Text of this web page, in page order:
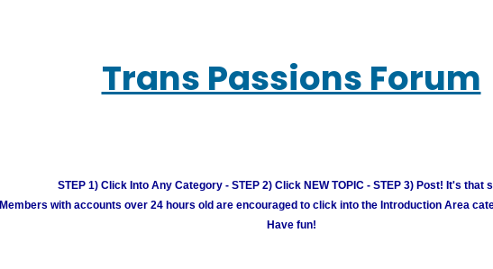
Trans Passions Forum
STEP 1) Click Into Any Category - STEP 2) Click NEW TOPIC - STEP 3) Post! It's that
Members with accounts over 24 hours old are encouraged to click into the Introduction Area
Have fun!